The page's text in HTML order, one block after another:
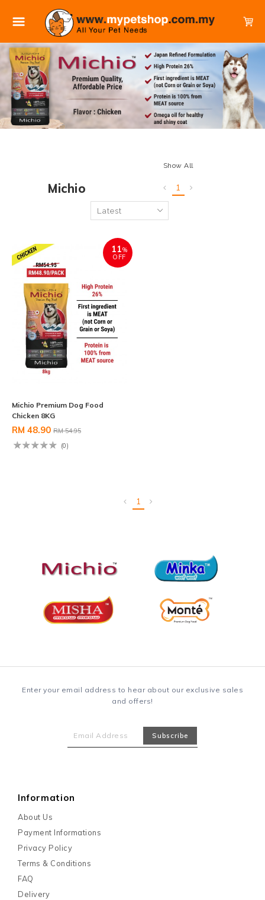
Michio
Show All
1
11%
OFF
Michio Premium Dog Food
Chicken 8KG
RM 48.90 RM 54.95
(0)
1
Enter your email address to hear about our exclusive sales
and offers!
Information
About Us
Payment Informations
Privacy Policy
Terms & Conditions
FAQ
Delivery